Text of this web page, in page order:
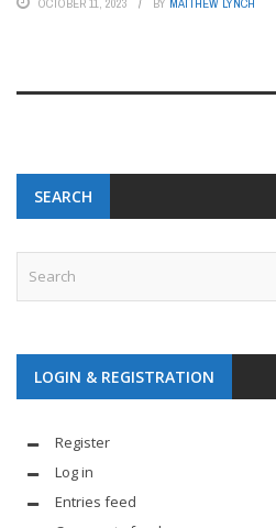
OCTOBER 11, 2023 BY MATTHEW LYNCH
SEARCH
LOGIN & REGISTRATION
Register
Log in
Entries feed